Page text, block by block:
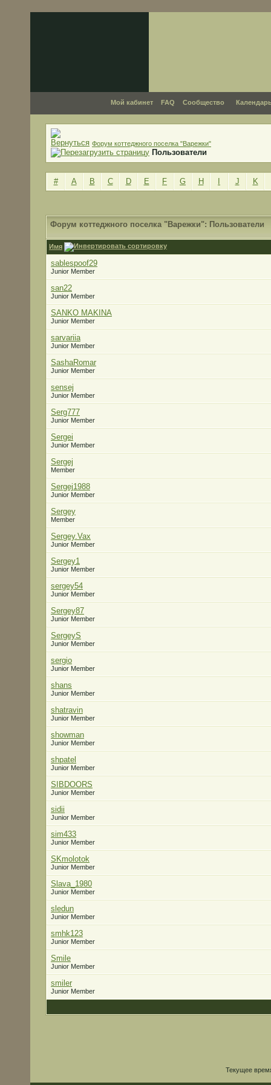
Мой кабинет FAQ Сообщество
Форум коттеджного поселка "Варежки"
Пользователи
# A B C D E F G H J K
Форум коттеджного поселка "Варежки": Пользователи
Имя
sablespoof29
Junior Member
san22
Junior Member
SANKO MAKINA
Junior Member
sarvariia
Junior Member
SashaRomar
Junior Member
sensej
Junior Member
Serg777
Junior Member
Sergei
Junior Member
Sergej
Member
Sergej1988
Junior Member
Sergey
Member
Sergey.Vax
Junior Member
Sergey1
Junior Member
sergey54
Junior Member
Sergey87
Junior Member
SergeyS
Junior Member
sergio
Junior Member
shans
Junior Member
shatravin
Junior Member
showman
Junior Member
shpatel
Junior Member
SIBDOORS
Junior Member
sidii
Junior Member
sim433
Junior Member
SKmolotok
Junior Member
Slava_1980
Junior Member
sledun
Junior Member
smhk123
Junior Member
Smile
Junior Member
smiler
Junior Member
Текущее